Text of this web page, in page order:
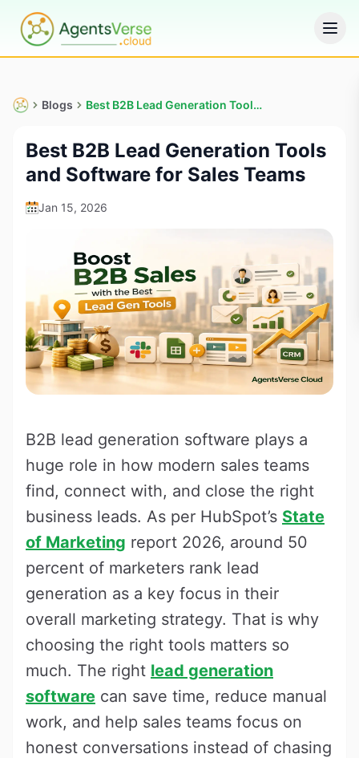
Blogs Best B2B Lead Generation Tools and Software for Sales Teams
Best B2B Lead Generation Tools
and Software for Sales Teams
Jan 15, 2026
B2B lead generation software plays a
huge role in how modern sales teams
find, connect with, and close the right
business leads. As per HubSpot’s State
of Marketing report 2026, around 50
percent of marketers rank lead
generation as a key focus in their
overall marketing strategy. That is why
choosing the right tools matters so
much. The right lead generation
software can save time, reduce manual
work, and help sales teams focus on
honest conversations instead of chasing